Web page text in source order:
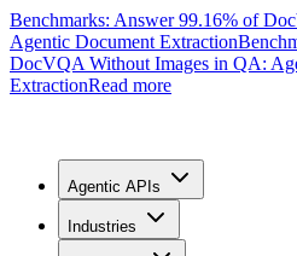
Benchmarks: Answer 99.16% of
Agentic Document Extraction
DocVQA Without Images in QA:
ExtractionRead more
Agentic APIs
Industries